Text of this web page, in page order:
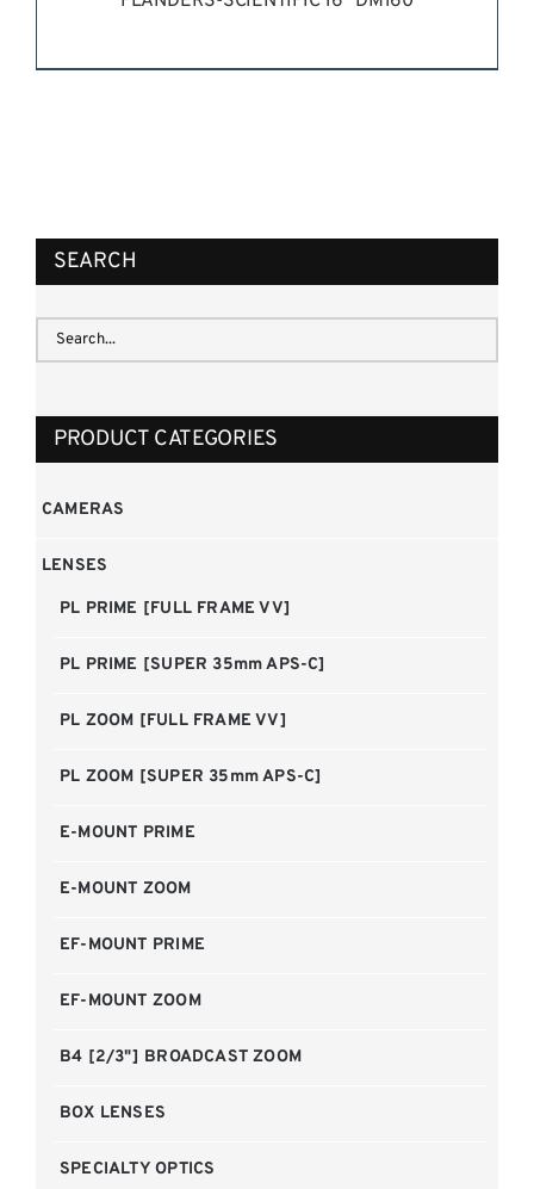
SEARCH
PRODUCT CATEGORIES
CAMERAS
LENSES
PL PRIME [FULL FRAME VV]
PL PRIME [SUPER 35mm APS-C]
PL ZOOM [FULL FRAME VV]
PL ZOOM [SUPER 35mm APS-C]
E-MOUNT PRIME
E-MOUNT ZOOM
EF-MOUNT PRIME
EF-MOUNT ZOOM
B4 [2/3"] BROADCAST ZOOM
BOX LENSES
SPECIALTY OPTICS